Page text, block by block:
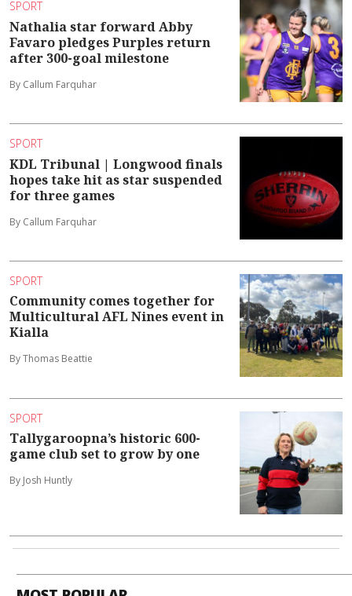
SPORT
Nathalia star forward Abby
Favaro pledges Purples return
after 300-goal milestone
By Callum Farquhar
SPORT
KDL Tribunal | Longwood finals
hopes take hit as star suspended
for three games
By Callum Farquhar
SPORT
Community comes together for
Multicultural AFL Nines event in
Kialla
By Thomas Beattie
SPORT
Tallygaroopna’s historic 600-
game club set to grow by one
By Josh Huntly